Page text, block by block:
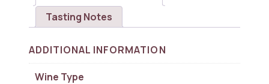
Tasting Notes
ADDITIONAL INFORMATION
Wine Type